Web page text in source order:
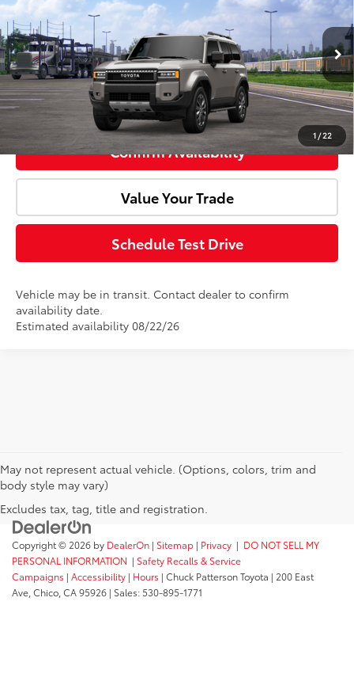
1 / 22
VIN: JTEABFAJ8VK078803Model:
In Transit Ext. Int.
Doc Fee:
+$85
Advertised Price: $76,528
Click To Call
Confirm Availability
Value Your Trade
Schedule Test Drive
Vehicle may be in transit. Contact dealer to confirm
availability date.
Estimated availability 08/22/26
May not represent actual vehicle. (Options, colors, trim and
body style may vary)
Excludes tax, tag, title and registration.
Copyright © 2026 by DealerOn | Sitemap | Privacy | DO NOT SELL MY
PERSONAL INFORMATION | Safety Recalls & Service
Campaigns | Accessibility | Hours | Chuck Patterson Toyota | 200 East
Ave, Chico, CA95926 | Sales: 530-895-1771